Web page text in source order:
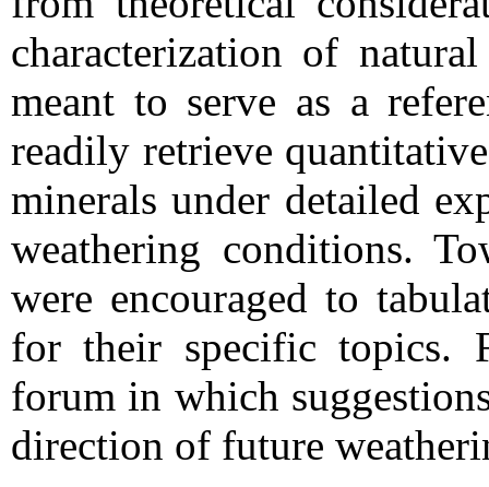
characterization of
meant to serve as a
readily retrieve
minerals under detailed
weathering conditions.
were encouraged to
for their specific topics.
forum in which
direction of future